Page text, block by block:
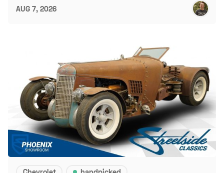
AUG 7, 2026